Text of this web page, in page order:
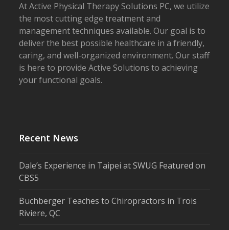
At Active Physical Therapy Solutions PC, we utilize
the most cutting edge treatment and
management techniques available. Our goal is to
deliver the best possible healthcare in a friendly,
caring, and well-organized environment. Our staff
is here to provide Active Solutions to achieving
your functional goals.
Recent News
Dale’s Experience in Taipei at SWUG Featured on
CBS5
Buchberger Teaches to Chiropractors in Trois
Riviere, QC